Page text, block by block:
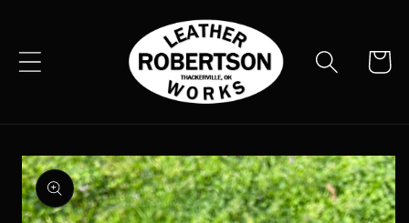
Cart
Skip to
product
information